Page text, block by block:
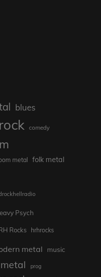
blues
comedy
metal folk metal
Psych
Rocks hrhrocks
metal music
prog